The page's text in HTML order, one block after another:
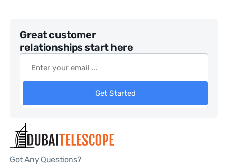
Great customer
relationships start here
Get Started
Got Any Questions?